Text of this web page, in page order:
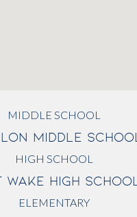
MIDDLE SCHOOL
MIDDLE SCHOOL
HIGH SCHOOL
WAKE HIGH SCHOOL
ELEMENTARY